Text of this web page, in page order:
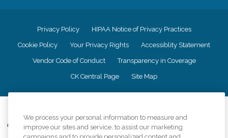
Privacy Policy HIPAA Notice of Privacy Practices
Cookie Policy Your Privacy Rights Accessiblity Statement
Vendor Code of Conduct Transparency in Coverage
CK Central Page Site Map
Comfort Keepers adheres to the principles of truth in advertising, and all
information accurately represents the organizations scope of services
We process your personal information to measure and
improve our sites and service, to assist our marketing